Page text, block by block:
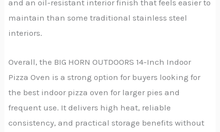
and an oil-resistant interior finish that feels easier to
maintain than some traditional stainless steel
interiors.
Overall, the BIG HORN OUTDOORS 14-Inch Indoor
Pizza Oven is a strong option for buyers looking for
the best indoor pizza oven for larger pies and
frequent use. It delivers high heat, reliable
consistency, and practical storage benefits without